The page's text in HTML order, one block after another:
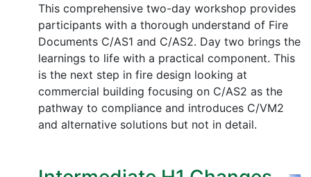
This comprehensive two-day workshop provides
participants with a thorough understand of Fire
Documents C/AS1 and C/AS2. Day two brings the
learnings to life with a practical component. This
is the next step in fire design looking at
commercial building focusing on C/AS2 as the
pathway to compliance and introduces C/VM2
and alternative solutions but not in detail.